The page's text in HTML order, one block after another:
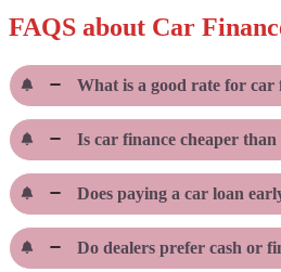
FAQS about Car
What is a good rate for car
Is car finance cheaper
Does paying a car loan
Do dealers prefer cash or